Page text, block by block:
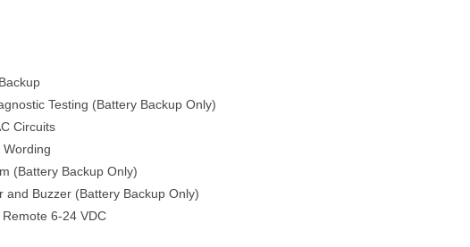
Testing (Battery Backup Only)
Circuit
(Battery Backup Only)
and Buzzer (Battery Backup Only)
Remote 6-24 VDC